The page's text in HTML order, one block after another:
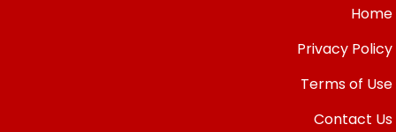
Home
Privacy Policy
Terms of Use
Contact Us